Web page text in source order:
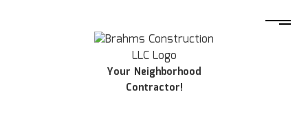
Your Neighborhood
Contractor!